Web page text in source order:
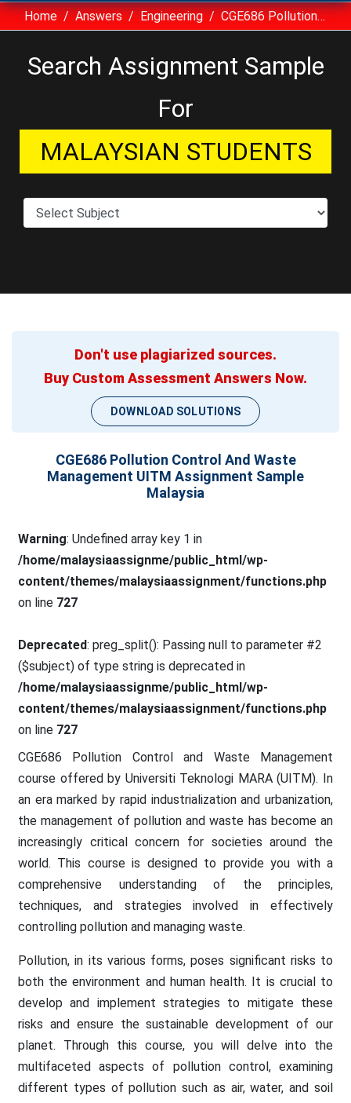
Home Answers Engineering CGE686 Pollution Control And Waste Management UITM Assignment Sample Malaysia
Search Assignment Sample
For
MALAYSIAN STUDENTS
Don't use plagiarized sources.
Buy Custom Assessment Answers Now.
DOWNLOAD SOLUTIONS
CGE686 Pollution Control And Waste
Management UITM Assignment Sample
Malaysia
Warning: Undefined array key 1 in
/home/malaysiaassignme/public_html/wp-
content/themes/malaysiaassignment/functions.php
on line 727
Deprecated: preg_split(): Passing null to parameter #2
($subject) of type string is deprecated in
/home/malaysiaassignme/public_html/wp-
content/themes/malaysiaassignment/functions.php
on line 727
CGE686 Pollution Control and Waste Management
course offered by Universiti Teknologi MARA (UITM). In
an era marked by rapid industrialization and urbanization,
the management of pollution and waste has become an
increasingly critical concern for societies around the
world. This course is designed to provide you with a
comprehensive understanding of the principles,
techniques, and strategies involved in effectively
controlling pollution and managing waste.
Pollution, in its various forms, poses significant risks to
both the environment and human health. It is crucial to
develop and implement strategies to mitigate these
risks and ensure the sustainable development of our
planet. Through this course, you will delve into the
multifaceted aspects of pollution control, examining
different types of pollution such as air, water, and soil